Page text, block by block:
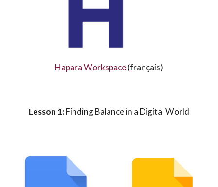
Hapara Workspace(français)
Lesson 1:Finding Balance in a Digital World